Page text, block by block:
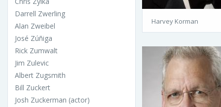
Darrell Zwerling
Alan Zweibel
José Zúñiga
Rick Zumwalt
Jim Zulevic
Albert Zugsmith
Bill Zuckert
Josh Zuckerman (actor)
Harvey Korman